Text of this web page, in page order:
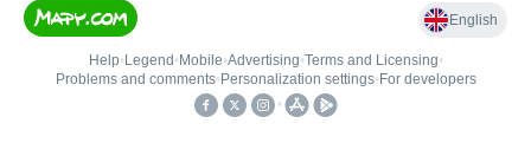
English
Help• Legend • Mobile•Advertising•Terms and Licensing•
Problems and comments• Personalization settings• For developers
•